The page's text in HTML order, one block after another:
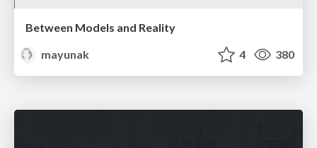
Between Models and Reality
mayunak
4 380